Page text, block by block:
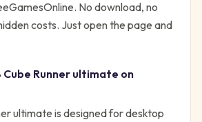
No download, no
costs. Just open the page and
Cube Runner ultimate on
ultimate is designed for desktop